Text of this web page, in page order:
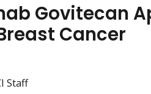
Govitecan
Cancer
Staff